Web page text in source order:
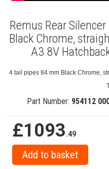
Remus Rear
Black Chrome,
A3 8V
4 tail pipes 84 mm Black Chrome,
Part Number: 954112
£1093.49